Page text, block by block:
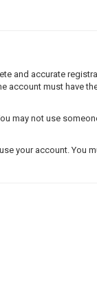
and accurate
account must have
may not use
your account. You